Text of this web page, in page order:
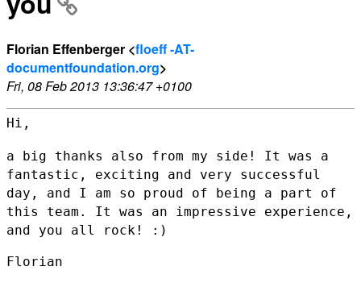
Florian Effenberger <floeff -AT-
documentfoundation.org>
Fri, 08 Feb 2013 13:36:47 +0100
Hi,
a big thanks also from my side! It was a
fantastic, exciting and very successful
day, and I am so proud of being a part of
this team. It was an impressive experience,
and you all rock! :)
Florian